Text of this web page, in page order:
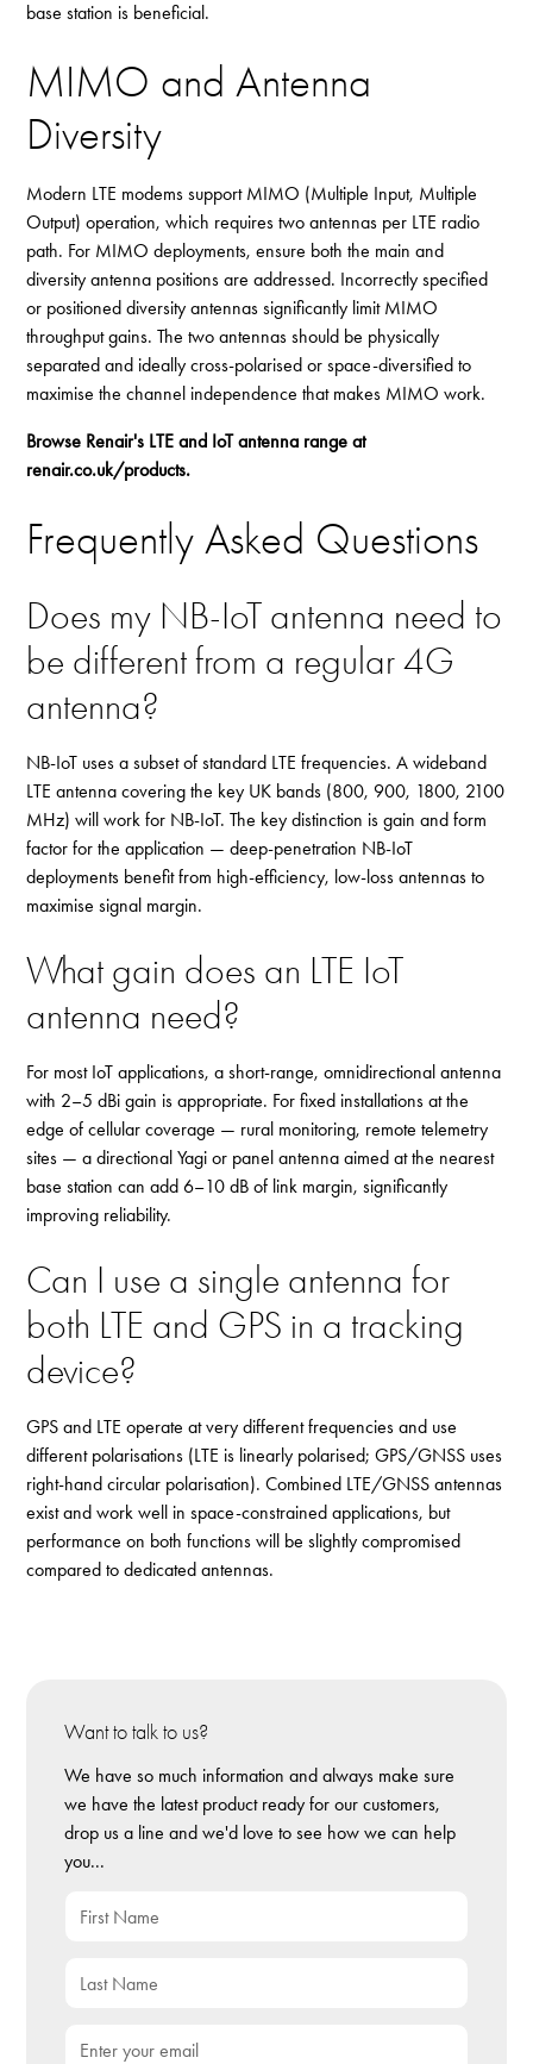
base station is beneficial.
MIMO and Antenna
Diversity
Modern LTE modems support MIMO (Multiple Input, Multiple
Output) operation, which requires two antennas per LTE radio
path. For MIMO deployments, ensure both the main and
diversity antenna positions are addressed. Incorrectly specified
or positioned diversity antennas significantly limit MIMO
throughput gains. The two antennas should be physically
separated and ideally cross-polarised or space-diversified to
maximise the channel independence that makes MIMO work.
Browse Renair's LTE and IoT antenna range at
renair.co.uk/products.
Frequently Asked Questions
Does my NB-IoT antenna need to
be different from a regular 4G
antenna?
NB-IoT uses a subset of standard LTE frequencies. A wideband
LTE antenna covering the key UK bands (800, 900, 1800, 2100
MHz) will work for NB-IoT. The key distinction is gain and form
factor for the application — deep-penetration NB-IoT
deployments benefit from high-efficiency, low-loss antennas to
maximise signal margin.
What gain does an LTE IoT
antenna need?
For most IoT applications, a short-range, omnidirectional antenna
with 2–5 dBi gain is appropriate. For fixed installations at the
edge of cellular coverage — rural monitoring, remote telemetry
sites — a directional Yagi or panel antenna aimed at the nearest
base station can add 6–10 dB of link margin, significantly
improving reliability.
Can I use a single antenna for
both LTE and GPS in a tracking
device?
GPS and LTE operate at very different frequencies and use
different polarisations (LTE is linearly polarised; GPS/GNSS uses
right-hand circular polarisation). Combined LTE/GNSS antennas
exist and work well in space-constrained applications, but
performance on both functions will be slightly compromised
compared to dedicated antennas.
Want to talk to us?
We have so much information and always make sure
we have the latest product ready for our customers,
drop us a line and we'd love to see how we can help
you...